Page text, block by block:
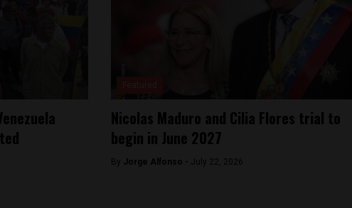
Nicolas Maduro and Cilia Flores trial to
begin in June 2027
By Jorge Alfonso - July 22, 2026